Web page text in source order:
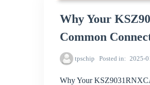
Why Your
Common
tpschip Posted in 2025-
Why Your